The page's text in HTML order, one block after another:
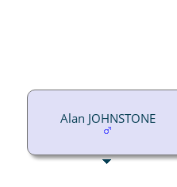
Alan JOHNSTONE